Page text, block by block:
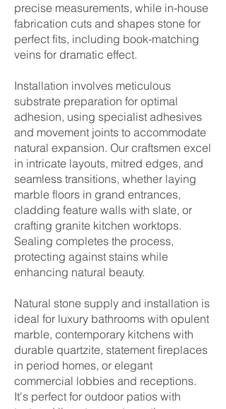
precise measurements, while in-house
fabrication cuts and shapes stone for
perfect fits, including book-matching
veins for dramatic effect.
Installation involves meticulous
substrate preparation for optimal
adhesion, using specialist adhesives
and movement joints to accommodate
natural expansion. Our craftsmen excel
in intricate layouts, mitred edges, and
seamless transitions, whether laying
marble floors in grand entrances,
cladding feature walls with slate, or
crafting granite kitchen worktops.
Sealing completes the process,
protecting against stains while
enhancing natural beauty.
Natural stone supply and installation is
ideal for luxury bathrooms with opulent
marble, contemporary kitchens with
durable quartzite, statement fireplaces
in period homes, or elegant
commercial lobbies and receptions.
It's perfect for outdoor patios with